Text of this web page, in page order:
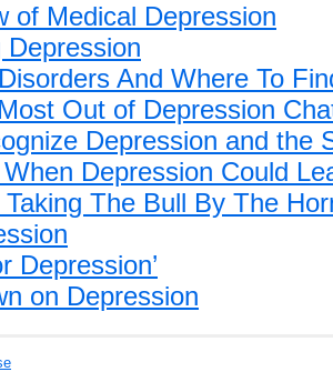
of Medical Depression
And Where To
Out of Depression
Depression and the
Depression Could
The Bull By The
Depression’
on Depression